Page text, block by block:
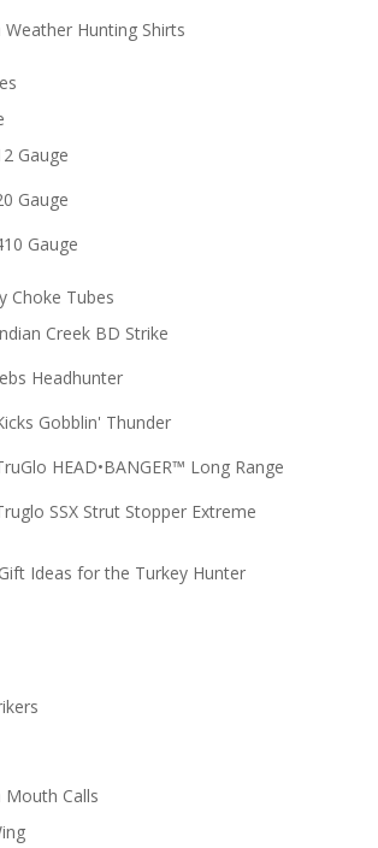
Weather Hunting Shirts
Gauge
Gauge
Gauge
Choke Tubes
Creek BD Strike
Headhunter
Gobblin' Thunder
HEAD•BANGER™ Long Range
SSX Strut Stopper Extreme
Ideas for the Turkey Hunter
Mouth Calls